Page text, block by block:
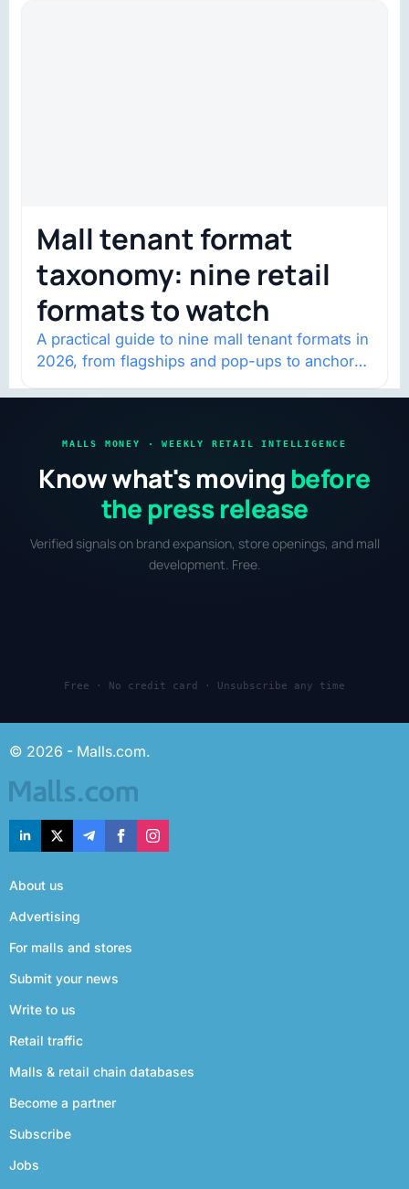
Mall tenant format
taxonomy: nine retail
formats to watch
A practical guide to nine mall tenant formats in
2026, from flagships and pop-ups to anchor
MALLS MONEY · WEEKLY RETAIL INTELLIGENCE
Know what's moving before
the press release
Verified signals on brand expansion, store openings, and mall
development. Free.
Free · No credit card · Unsubscribe any time
© 2026 - Malls.com.
About us
Advertising
For malls and stores
Submit your news
Write to us
Retail traffic
Malls & retail chain databases
Become a partner
Subscribe
Jobs